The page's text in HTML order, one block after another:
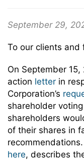
September 29,
To our clients and
On September
action letter in
Corporation’s
shareholder
shareholders
of their shares in
here, describes